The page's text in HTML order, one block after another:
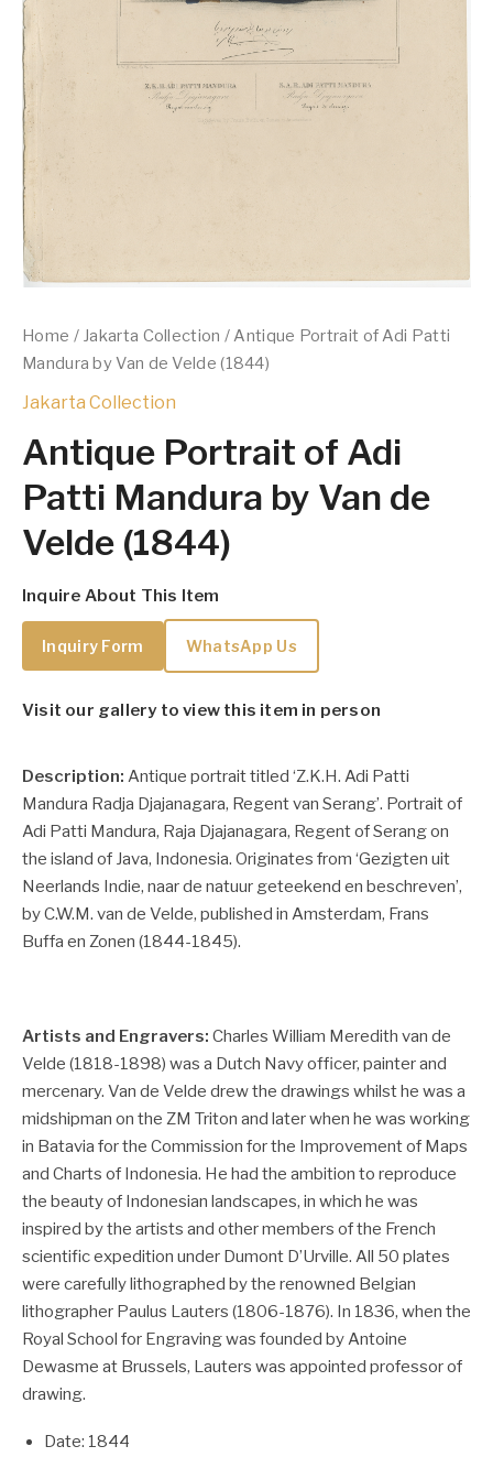
Home / Jakarta Collection / Antique Portrait of Adi Patti
Mandura by Van de Velde (1844)
Jakarta Collection
Antique Portrait of Adi
Patti Mandura by Van de
Velde (1844)
Inquire About This Item
Inquiry Form WhatsApp Us
Visit our gallery to view this item in person
Description: Antique portrait titled ‘Z.K.H. Adi Patti
Mandura Radja Djajanagara, Regent van Serang’. Portrait of
Adi Patti Mandura, Raja Djajanagara, Regent of Serang on
the island of Java, Indonesia. Originates from ‘Gezigten uit
Neerlands Indie, naar de natuur geteekend en beschreven’,
by C.W.M. van de Velde, published in Amsterdam, Frans
Buffa en Zonen (1844-1845).
Artists and Engravers: Charles William Meredith van de
Velde (1818-1898) was a Dutch Navy officer, painter and
mercenary. Van de Velde drew the drawings whilst he was a
midshipman on the ZM Triton and later when he was working
in Batavia for the Commission for the Improvement of Maps
and Charts of Indonesia. He had the ambition to reproduce
the beauty of Indonesian landscapes, in which he was
inspired by the artists and other members of the French
scientific expedition under Dumont D’Urville. All 50 plates
were carefully lithographed by the renowned Belgian
lithographer Paulus Lauters (1806-1876). In 1836, when the
Royal School for Engraving was founded by Antoine
Dewasme at Brussels, Lauters was appointed professor of
drawing.
Date: 1844